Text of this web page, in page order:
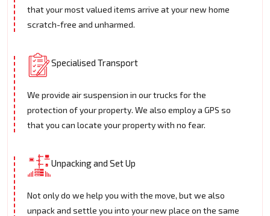
that your most valued items arrive at your new home
scratch-free and unharmed.
Specialised Transport
We provide air suspension in our trucks for the
protection of your property. We also employ a GPS so
that you can locate your property with no fear.
Unpacking and Set Up
Not only do we help you with the move, but we also
unpack and settle you into your new place on the same